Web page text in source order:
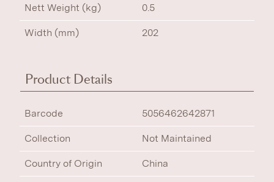
Nett Weight (kg) 0.5
Width (mm) 202
Product Details
Barcode 5056462642871
Collection Not Maintained
Country of Origin China